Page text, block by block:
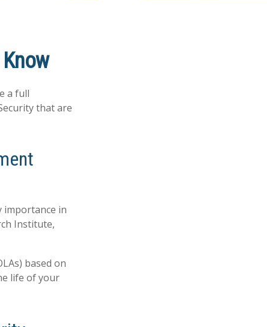
a full
that are
importance in
Institute,
based on
life of your